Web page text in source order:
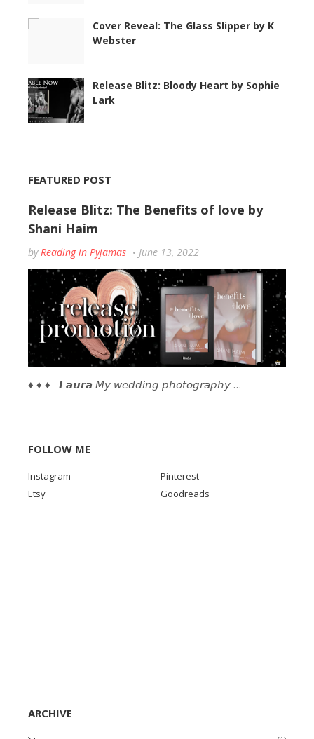
Cover Reveal: The Glass Slipper by K
Webster
Release Blitz: Bloody Heart by Sophie
Lark
FEATURED POST
Release Blitz: The Benefits of love by
Shani Haim
by Reading in Pyjamas June 13, 2022
♦ ♦ ♦ 𝙇𝙖𝙪𝙧𝙖 𝘔𝘺 𝘸𝘦𝘥𝘥𝘪𝘯𝘨 𝘱𝘩𝘰𝘵𝘰𝘨𝘳𝘢𝘱𝘩𝘺 …
FOLLOW ME
Instagram
Pinterest
Etsy
Goodreads
ARCHIVE